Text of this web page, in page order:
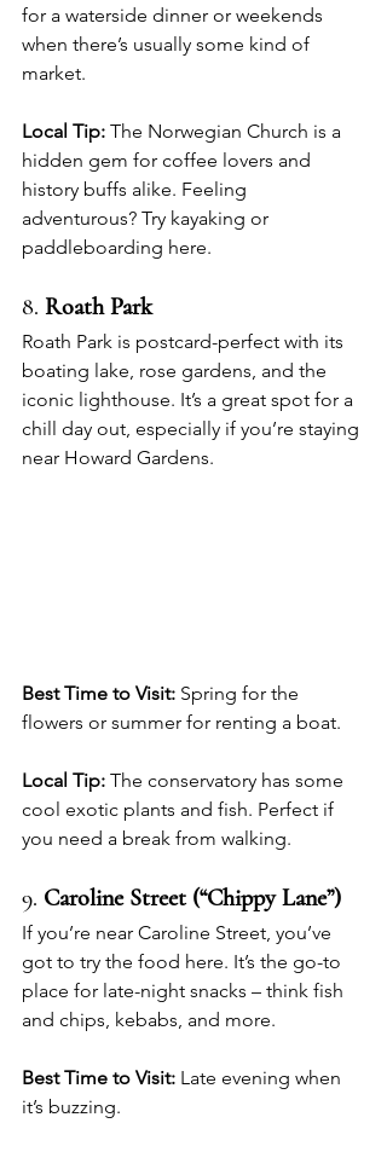
for a waterside dinner or weekends
when there’s usually some kind of
market.
Local Tip: The Norwegian Church is a
hidden gem for coffee lovers and
history buffs alike. Feeling
adventurous? Try kayaking or
paddleboarding here.
8. Roath Park
Roath Park is postcard-perfect with its
boating lake, rose gardens, and the
iconic lighthouse. It’s a great spot for a
chill day out, especially if you’re staying
near Howard Gardens.
Best Time to Visit: Spring for the
flowers or summer for renting a boat.
Local Tip: The conservatory has some
cool exotic plants and fish. Perfect if
you need a break from walking.
9. Caroline Street (“Chippy Lane”)
If you’re near Caroline Street, you’ve
got to try the food here. It’s the go-to
place for late-night snacks – think fish
and chips, kebabs, and more.
Best Time to Visit: Late evening when
it’s buzzing.